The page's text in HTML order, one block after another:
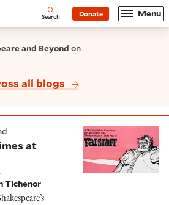
- Home Open
Search Donate Menu
and Beyond on
all blogs
at
Tichenor